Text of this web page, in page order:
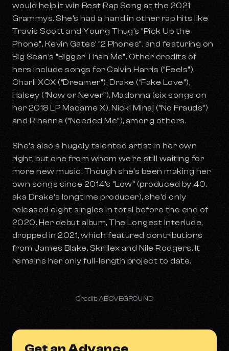
would help it win Best Rap Song at the 2021
Grammys. She’s had a hand in other rap hits like
Travis Scott and Young Thug’s “Pick Up the
Phone”, Kevin Gates’ “2 Phones”, and featuring on
Big Sean's “Bigger Than Me”. Other credits of
hers include songs for Calvin Harris (“Feels”),
Charli XCX (“Dreamer”), Drake (“Fake Love”),
Halsey (“Now or Never”), Madonna (six songs on
her 2018 LP Madame X), Nicki Minaj (“No Frauds”)
and Rihanna (“Needed Me”), among others.
She’s also a hugely talented artist in her own
right, but one from whom we’re still waiting for
more new music. Though she’s been making her
own songs since 2014’s “Low” (produced by 40,
aka Drake’s longtime producer), she’d only
released eight singles in total before the end of
2020. Her debut album,The Longest Interlude,
dropped in 2021, which featured contributions
from James Blake, Skrillex and Nile Rodgers. It
remains her only full-length project to date.
Credit: ABOVEGROUND